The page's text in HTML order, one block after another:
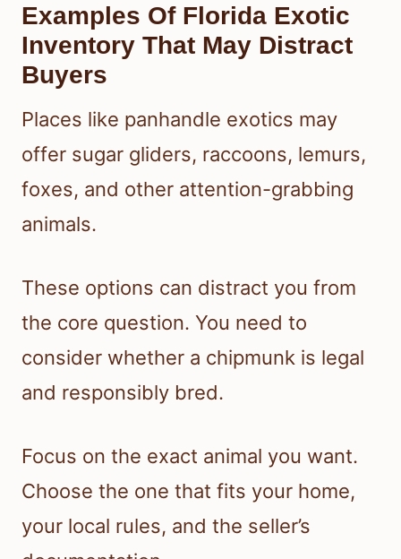
Examples Of Florida Exotic
Inventory That May Distract
Buyers
Places like panhandle exotics may
offer sugar gliders, raccoons, lemurs,
foxes, and other attention-grabbing
animals.
These options can distract you from
the core question. You need to
consider whether a chipmunk is legal
and responsibly bred.
Focus on the exact animal you want.
Choose the one that fits your home,
your local rules, and the seller’s